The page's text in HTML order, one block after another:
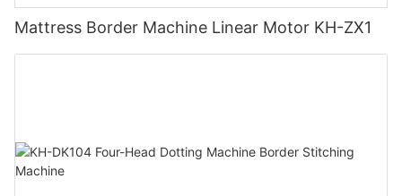
Mattress Border Machine Linear Motor KH-ZX1